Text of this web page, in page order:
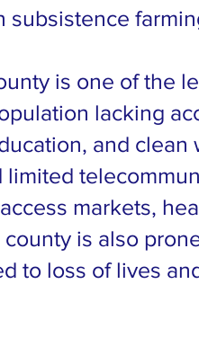
subsistence
is one of the
lacking
and
limited
markets,
is also
to loss of lives